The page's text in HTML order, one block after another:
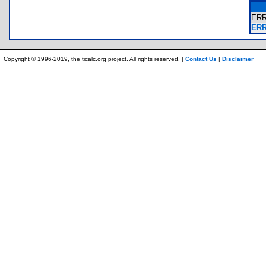
Copyright © 1996-2019, the ticalc.org project. All rights reserved. | Contact Us | Disclaimer